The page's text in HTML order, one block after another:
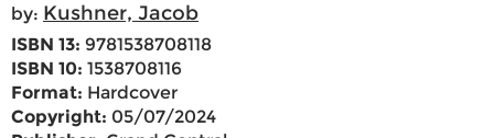
by: Kushner, Jacob
ISBN 13: 9781538708118
ISBN 10: 1538708116
Format: Hardcover
Copyright: 05/07/2024